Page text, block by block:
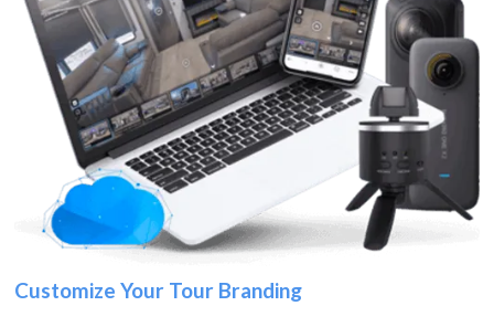
Customize Your Tour Branding